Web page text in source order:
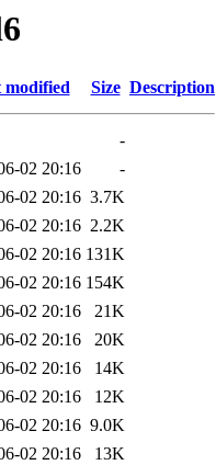
modified Size Description
-
02 20:16
-
02 20:16 3.7K
02 20:16 2.2K
02 20:16 131K
02 20:16 154K
02 20:16
21K
02 20:16
20K
02 20:16
14K
02 20:16
12K
02 20:16 9.0K
02 20:16
13K